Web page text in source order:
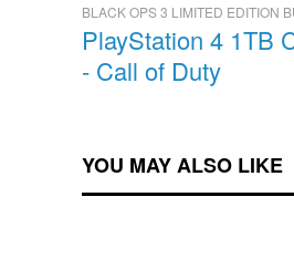
BLACK OPS 3 LIMITED EDITION
PlayStation 4 1TB
- Call of Duty
YOU MAY ALSO LIKE